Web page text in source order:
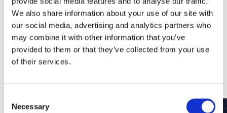
We also share information about your use of our site with
our social media, advertising and analytics partners who
may combine it with other information that you’ve
provided to them or that they’ve collected from your use
of their services.
Selection
Necessary
more modern and accurate projection. This new
map would show Africa’s true size much more
accurately, making the continent appear
significantly larger.
Read all about it